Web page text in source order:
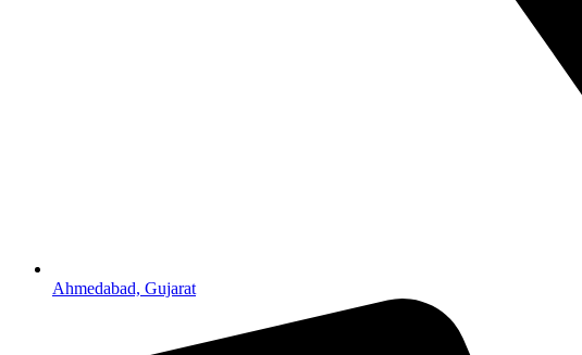
Ahmedabad, Gujarat